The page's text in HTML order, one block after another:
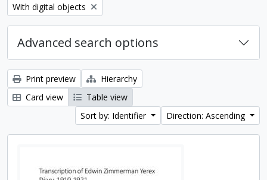
Remove filter:
With digital objects
Advanced search options
Print preview
Hierarchy
Card view
Table view
Sort by: Identifier
Direction: Ascending